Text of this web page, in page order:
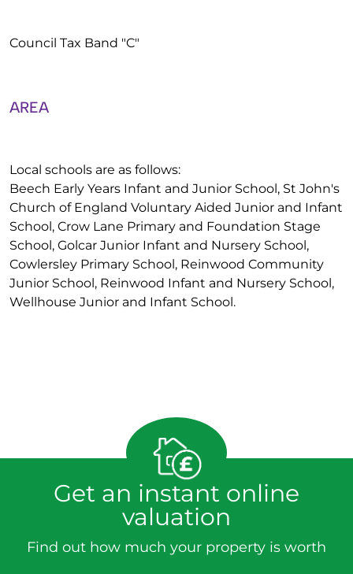
Council Tax Band "C"
AREA
Local schools are as follows:
Beech Early Years Infant and Junior School, St John's
Church of England Voluntary Aided Junior and Infant
School, Crow Lane Primary and Foundation Stage
School, Golcar Junior Infant and Nursery School,
Cowlersley Primary School, Reinwood Community
Junior School, Reinwood Infant and Nursery School,
Wellhouse Junior and Infant School.
Get an instant online
valuation
Find out how much your property is worth